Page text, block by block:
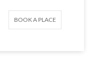
BOOK A PLACE